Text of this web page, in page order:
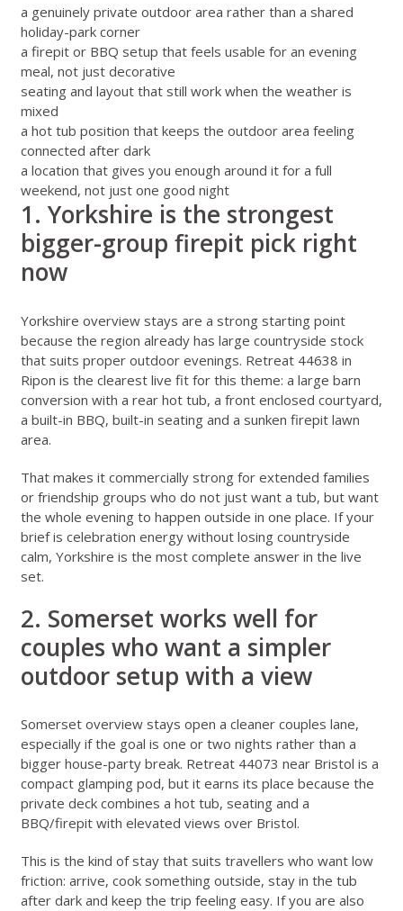
a genuinely private outdoor area rather than a shared
holiday-park corner
a firepit or BBQ setup that feels usable for an evening
meal, not just decorative
seating and layout that still work when the weather is
mixed
a hot tub position that keeps the outdoor area feeling
connected after dark
a location that gives you enough around it for a full
weekend, not just one good night
1. Yorkshire is the strongest
bigger-group firepit pick right
now
Yorkshire overview stays are a strong starting point
because the region already has large countryside stock
that suits proper outdoor evenings. Retreat 44638 in
Ripon is the clearest live fit for this theme: a large barn
conversion with a rear hot tub, a front enclosed courtyard,
a built-in BBQ, built-in seating and a sunken firepit lawn
area.
That makes it commercially strong for extended families
or friendship groups who do not just want a tub, but want
the whole evening to happen outside in one place. If your
brief is celebration energy without losing countryside
calm, Yorkshire is the most complete answer in the live
set.
2. Somerset works well for
couples who want a simpler
outdoor setup with a view
Somerset overview stays open a cleaner couples lane,
especially if the goal is one or two nights rather than a
bigger house-party break. Retreat 44073 near Bristol is a
compact glamping pod, but it earns its place because the
private deck combines a hot tub, seating and a
BBQ/firepit with elevated views over Bristol.
This is the kind of stay that suits travellers who want low
friction: arrive, cook something outside, stay in the tub
after dark and keep the trip feeling easy. If you are also